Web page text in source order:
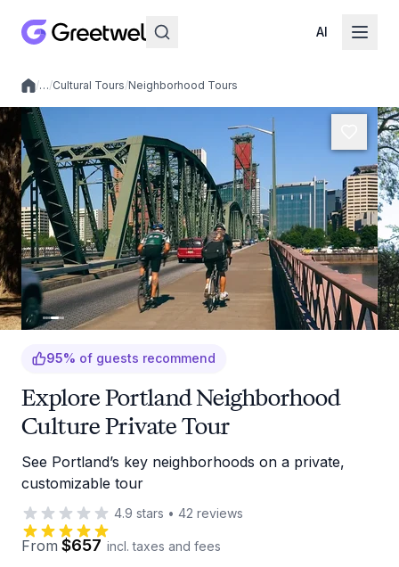
AI
Local experiences
/…/Cultural Tours/Neighborhood Tours
95% of guests recommend
Explore Portland Neighborhood
Culture Private Tour
See Portland’s key neighborhoods on a private,
customizable tour
4.9 stars • 42 reviews
From $657 incl. taxes and fees